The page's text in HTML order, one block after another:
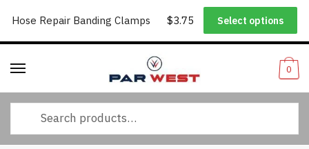
to
navigation
to
content
Worldwide Shipping|Track Your Order | Help/FAQs|Call Us:833-
0
Hose Repair Banding Clamps $3.75 Select options